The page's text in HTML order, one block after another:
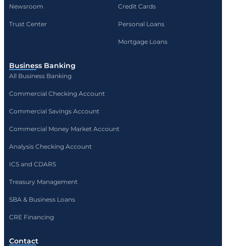
Newsroom
Trust Center
Credit Cards
Personal Loans
Mortgage Loans
Business Banking
All Business Banking
Commercial Checking Account
Commercial Savings Account
Commercial Money Market Account
Analysis Checking Account
ICS and CDARS
Treasury Management
SBA & Business Loans
CRE Financing
Contact